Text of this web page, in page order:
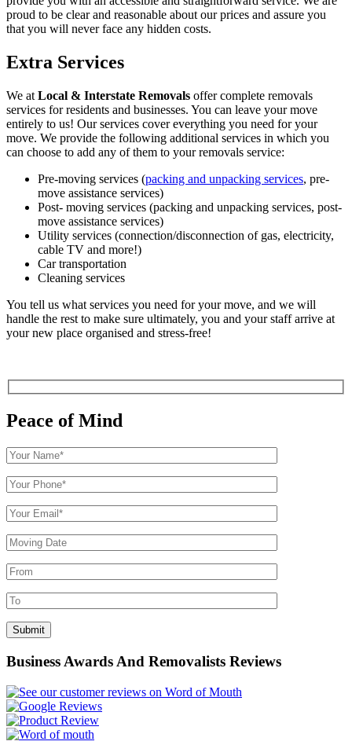
proud to be clear and reasonable about our prices and assure you
that you will never face any hidden costs.
Extra Services
We at Local & Interstate Removals offer complete removals
services for residents and businesses. You can leave your move
entirely to us! Our services cover everything you need for your
move. We provide the following additional services in which you
can choose to add any of them to your removals service:
Pre-moving services (packing and unpacking services, pre-
move assistance services)
Post- moving services (packing and unpacking services, post-
move assistance services)
Utility services (connection/disconnection of gas, electricity,
cable TV and more!)
Car transportation
Cleaning services
You tell us what services you need for your move, and we will
handle the rest to make sure ultimately, you and your staff arrive at
your new place organised and stress-free!
Peace of Mind
Business Awards And Removalists Reviews